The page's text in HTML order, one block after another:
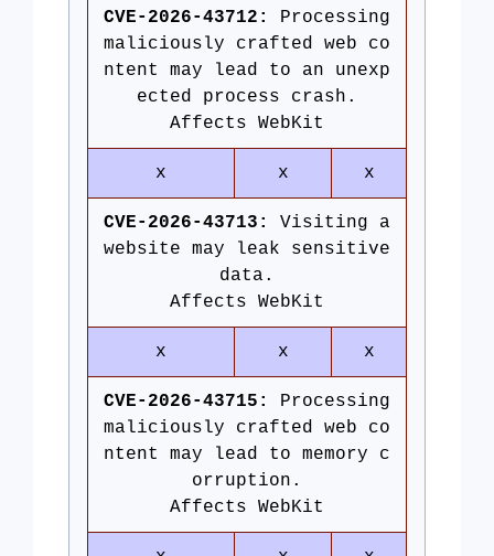
CVE-2026-43712:
Processing
maliciously crafted web co
ntent may lead to an unexp
ected process crash.
Affects WebKit
x x x
CVE-2026-43713:
Visiting a
website may leak sensitive
data.
Affects WebKit
x x x
CVE-2026-43715:
Processing
maliciously crafted web co
ntent may lead to memory c
orruption.
Affects WebKit